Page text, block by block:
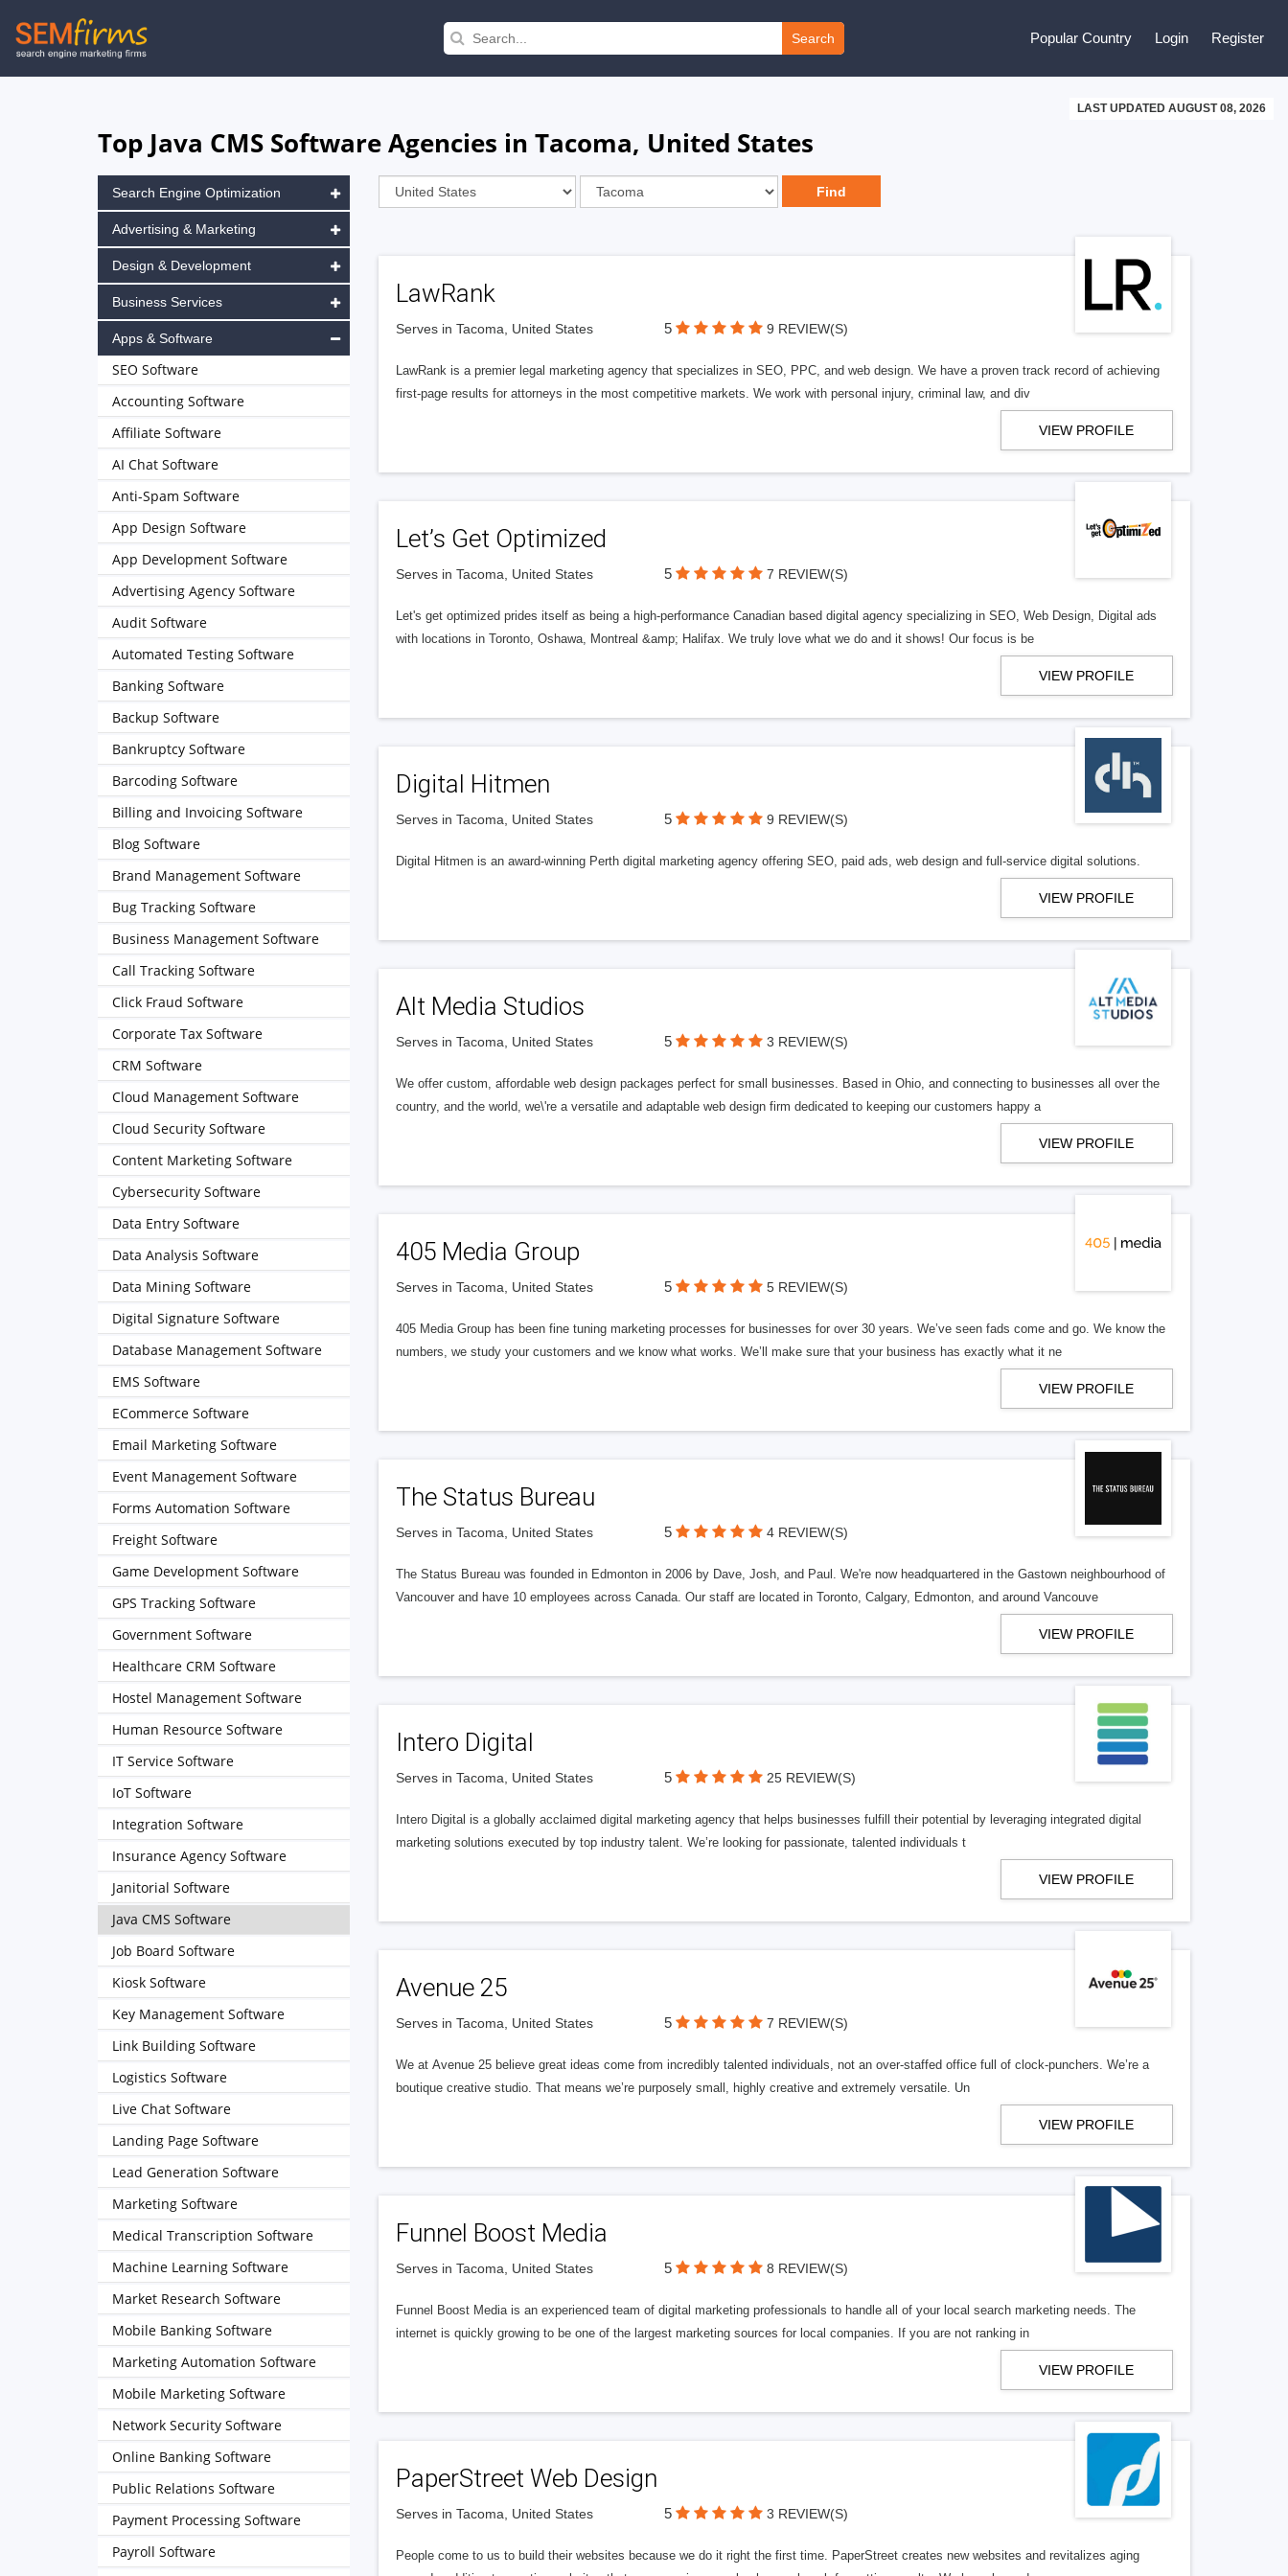
Skip
to
Search Popular Country Login Register
LAST UPDATED AUGUST 08, 2026
Top Java CMS Software Agencies in Tacoma, United States
LawRank
Serves in Tacoma, United States 5 9 REVIEW(S)
LawRank is a premier legal marketing agency that specializes in SEO, PPC, and web design. We have a proven track record of achieving
first-page results for attorneys in the most competitive markets. We work with personal injury, criminal law, and div
VIEW PROFILE
Let’s Get Optimized
Serves in Tacoma, United States 5 7 REVIEW(S)
Let's get optimized prides itself as being a high-performance Canadian based digital agency specializing in SEO, Web Design, Digital ads
with locations in Toronto, Oshawa, Montreal &amp; Halifax. We truly love what we do and it shows! Our focus is be
VIEW PROFILE
Digital Hitmen
Serves in Tacoma, United States 5 9 REVIEW(S)
Digital Hitmen is an award-winning Perth digital marketing agency offering SEO, paid ads, web design and full-service digital solutions.
VIEW PROFILE
Alt Media Studios
Serves in Tacoma, United States 5 3 REVIEW(S)
We offer custom, affordable web design packages perfect for small businesses. Based in Ohio, and connecting to businesses all over the
country, and the world, we\'re a versatile and adaptable web design firm dedicated to keeping our customers happy a
VIEW PROFILE
405 Media Group
Serves in Tacoma, United States 5 5 REVIEW(S)
405 Media Group has been fine tuning marketing processes for businesses for over 30 years. We’ve seen fads come and go. We know the
numbers, we study your customers and we know what works. We’ll make sure that your business has exactly what it ne
VIEW PROFILE
The Status Bureau
Serves in Tacoma, United States 5 4 REVIEW(S)
The Status Bureau was founded in Edmonton in 2006 by Dave, Josh, and Paul. We're now headquartered in the Gastown neighbourhood of
Vancouver and have 10 employees across Canada. Our staff are located in Toronto, Calgary, Edmonton, and around Vancouve
VIEW PROFILE
Intero Digital
Serves in Tacoma, United States 5 25 REVIEW(S)
Intero Digital is a globally acclaimed digital marketing agency that helps businesses fulfill their potential by leveraging integrated digital
marketing solutions executed by top industry talent. We’re looking for passionate, talented individuals t
VIEW PROFILE
Avenue 25
Serves in Tacoma, United States 5 7 REVIEW(S)
We at Avenue 25 believe great ideas come from incredibly talented individuals, not an over-staffed office full of clock-punchers. We’re a
boutique creative studio. That means we’re purposely small, highly creative and extremely versatile. Un
VIEW PROFILE
Funnel Boost Media
Serves in Tacoma, United States 5 8 REVIEW(S)
Funnel Boost Media is an experienced team of digital marketing professionals to handle all of your local search marketing needs. The
internet is quickly growing to be one of the largest marketing sources for local companies. If you are not ranking in
VIEW PROFILE
PaperStreet Web Design
Serves in Tacoma, United States 5 3 REVIEW(S)
People come to us to build their websites because we do it right the first time. PaperStreet creates new websites and revitalizes aging
Search Engine Optimization
Advertising & Marketing
Design & Development
Business Services
Apps & Software
SEO Software
Accounting Software
Affiliate Software
AI Chat Software
Anti-Spam Software
App Design Software
App Development Software
Advertising Agency Software
Audit Software
Automated Testing Software
Banking Software
Backup Software
Bankruptcy Software
Barcoding Software
Billing and Invoicing Software
Blog Software
Brand Management Software
Bug Tracking Software
Business Management Software
Call Tracking Software
Click Fraud Software
Corporate Tax Software
CRM Software
Cloud Management Software
Cloud Security Software
Content Marketing Software
Cybersecurity Software
Data Entry Software
Data Analysis Software
Data Mining Software
Digital Signature Software
Database Management Software
EMS Software
ECommerce Software
Email Marketing Software
Event Management Software
Forms Automation Software
Freight Software
Game Development Software
GPS Tracking Software
Government Software
Healthcare CRM Software
Hostel Management Software
Human Resource Software
IT Service Software
IoT Software
Integration Software
Insurance Agency Software
Janitorial Software
Java CMS Software
Job Board Software
Kiosk Software
Key Management Software
Link Building Software
Logistics Software
Live Chat Software
Landing Page Software
Lead Generation Software
Marketing Software
Medical Transcription Software
Machine Learning Software
Market Research Software
Mobile Banking Software
Marketing Automation Software
Mobile Marketing Software
Network Security Software
Online Banking Software
Public Relations Software
Payment Processing Software
Payroll Software